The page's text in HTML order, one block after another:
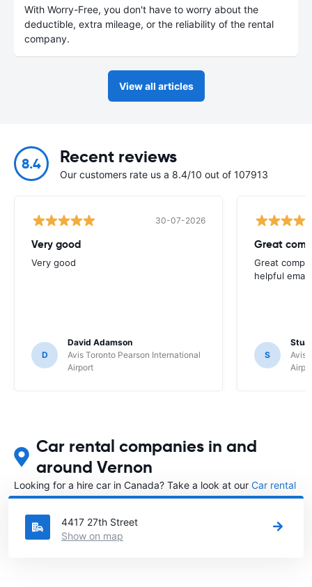
With Worry-Free, you don't have to worry about the
deductible, extra mileage, or the reliability of the rental
company.
View all articles
8.4 Recent reviews
Our customers rate us a 8.4/10 out of 107913
30-07-2026
Very good
Very good
D
David Adamson
Avis Toronto Pearson International
Airport
Great
Great
helpful
S
Avis
Car rental companies in and
around Vernon
Looking for a hire car in Canada? Take a look at our Car rental
Canadadirectory.
4417 27th Street
Show on map